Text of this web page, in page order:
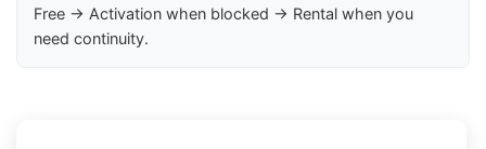
Free → Activation when blocked → Rental when you
need continuity.